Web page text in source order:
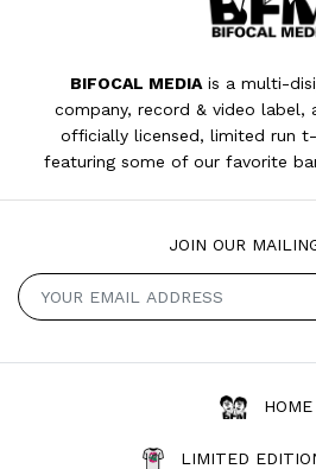
BIFOCAL MEDIA is a multi-
company, record & video label,
officially licensed, limited run
featuring some of our favorite
JOIN OUR
HOME
LIMITED